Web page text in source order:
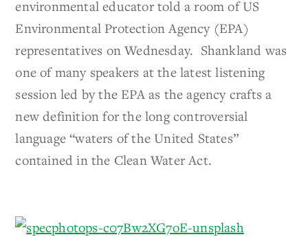
environmental educator told a room of US
Environmental Protection Agency (EPA)
representatives on Wednesday. Shankland was
one of many speakers at the latest listening
session led by the EPA as the agency crafts a
new definition for the long controversial
language “waters of the United States”
contained in the Clean Water Act.